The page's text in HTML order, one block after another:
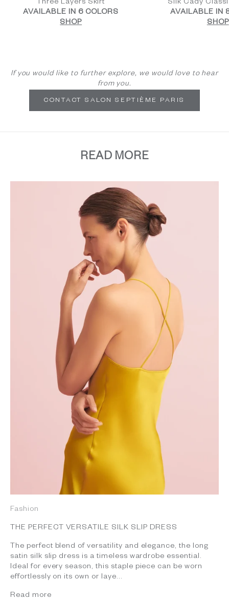
Three Layers Skirt
AVAILABLE IN 6 COLORS
SHOP
Silk Cady
AVAILABLE IN
SHOP
If you would like to further explore, we would love to hear
from you.
CONTACT SALON SEPTIÈME PARIS
READ MORE
Fashion
THE PERFECT VERSATILE SILK SLIP DRESS
The perfect blend of versatility and elegance, the long
satin silk slip dress is a timeless wardrobe essential.
Ideal for every season, this staple piece can be worn
effortlessly on its own or laye...
Read more